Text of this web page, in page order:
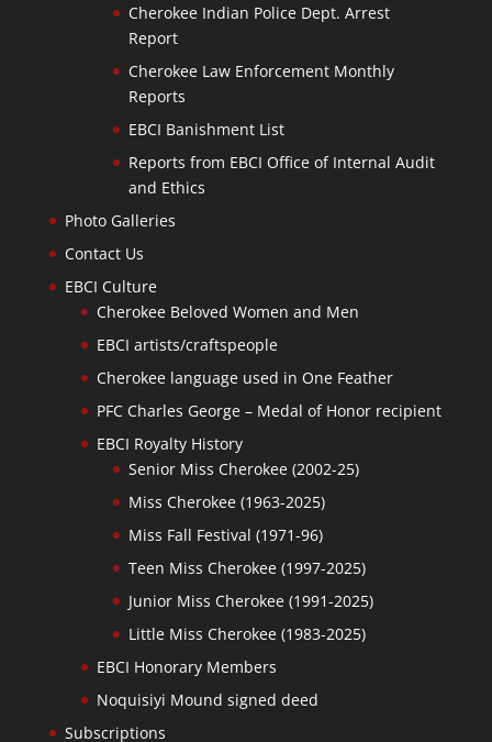
Cherokee Indian Police Dept. Arrest
Report
Cherokee Law Enforcement Monthly
Reports
EBCI Banishment List
Reports from EBCI Office of Internal Audit
and Ethics
Photo Galleries
Contact Us
EBCI Culture
Cherokee Beloved Women and Men
EBCI artists/craftspeople
Cherokee language used in One Feather
PFC Charles George – Medal of Honor recipient
EBCI Royalty History
Senior Miss Cherokee (2002-25)
Miss Cherokee (1963-2025)
Miss Fall Festival (1971-96)
Teen Miss Cherokee (1997-2025)
Junior Miss Cherokee (1991-2025)
Little Miss Cherokee (1983-2025)
EBCI Honorary Members
Noquisiyi Mound signed deed
Subscriptions